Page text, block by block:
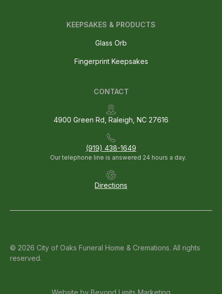
CONTACT
4900 Green Rd, Raleigh, NC 27616
(919) 438-1649
Our telephone line is answered 24 hours a day.
Directions
KEEPSAKES & PRODUCTS
Glass Orb
Fingerprint Keepsakes
© 2026 City of Oaks Funeral Home & Cremations. All rights
reserved.
Website by Beyond Limits Marketing